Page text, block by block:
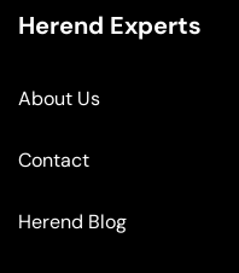
Herend Experts
About Us
Contact
Herend Blog